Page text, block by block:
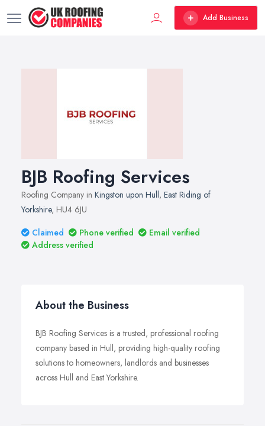
Add Business
BJB Roofing Services
Roofing Company in Kingston upon Hull, East Riding of
Yorkshire, HU4 6JU
Claimed
Phone verified
Email verified
Address verified
About the Business
BJB Roofing Services is a trusted, professional roofing
company based in Hull, providing high-quality roofing
solutions to homeowners, landlords and businesses
across Hull and East Yorkshire.